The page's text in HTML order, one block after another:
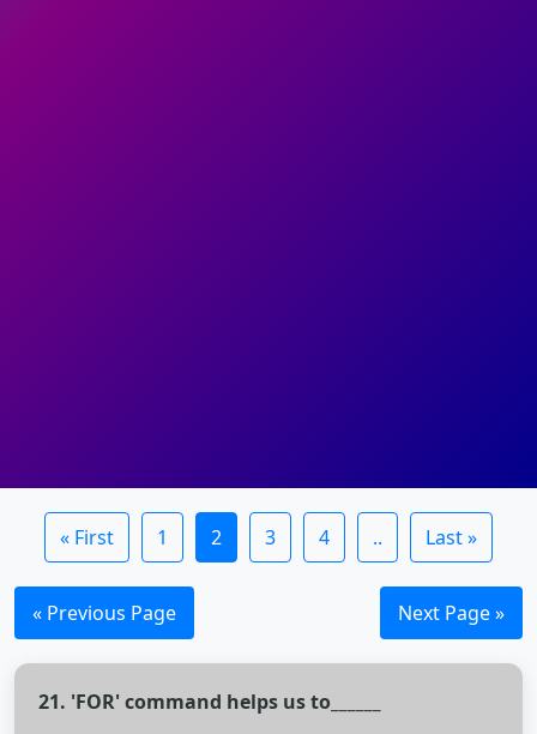
« First 1 2 3 4 .. Last »
« Previous Page Next Page »
21. 'FOR' command helps us to______